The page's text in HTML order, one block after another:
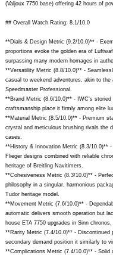
(Valjoux 7750 base) offering 42 hours of
## Overall Watch Rating: 8.1/10.0
**Dials & Design Metric (9.2/10.0)** -
proportions evoke the golden era of
surpassing many modern homages in
**Versatility Metric (8.8/10.0)** -
casual to weekend adventures, akin to the
Speedmaster Professional.
**Brand Metric (8.6/10.0)** - IWC's storied
craftsmanship place it firmly among elite
**Material Metric (8.5/10.0)** - Premium
crystal and meticulous brushing rivals the
cases.
**History & Innovation Metric (8.3/10.0)**
Flieger designs combined with reliable
heritage of Breitling Navitimers.
**Cohesiveness Metric (8.3/10.0)** -
philosophy in a singular, harmonious
Tudor heritage model.
**Movement Metric (7.6/10.0)** -
automatic delivers smooth operation but
house ETA 7750 upgrades in Sinn chronos.
**Rarity Metric (7.4/10.0)** - Discontinued
secondary demand position it similarly to
**Complications Metric (7.4/10.0)** - Solid